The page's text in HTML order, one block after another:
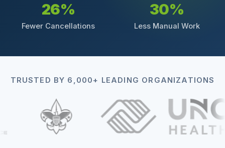
26%
Fewer Cancellations
30%
Less Manual Work
TRUSTED BY 6,000+ LEADING ORGANIZATIONS